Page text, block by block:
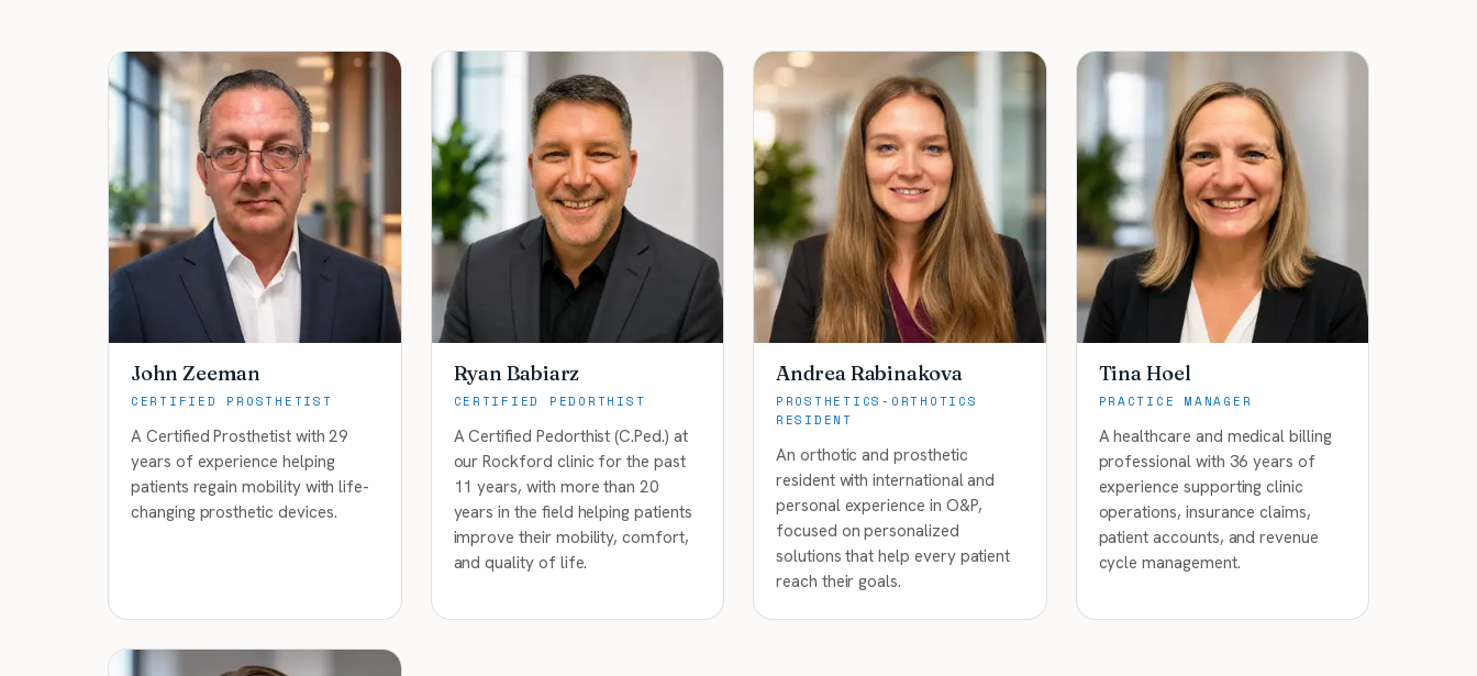
John Zeeman
CERTIFIED PROSTHETIST
A Certified Prosthetist with 29
years of experience helping
patients regain mobility with life-
changing prosthetic devices.
Ryan Babiarz
CERTIFIED PEDORTHIST
A Certified Pedorthist (C.Ped.) at
our Rockford clinic for the past
11 years, with more than 20
years in the field helping patients
improve their mobility, comfort,
and quality of life.
Andrea Rabinakova
PROSTHETICS-ORTHOTICS
RESIDENT
An orthotic and prosthetic
resident with international and
personal experience in O&P,
focused on personalized
solutions that help every patient
reach their goals.
Tina Hoel
PRACTICE MANAGER
A healthcare and medical billing
professional with 36 years of
experience supporting clinic
operations, insurance claims,
patient accounts, and revenue
cycle management.